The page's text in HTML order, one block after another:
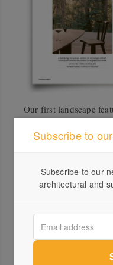
Our first landscape
community groups
them. Cultural
community
learning and
Dolanand
Subscribe to
Subscribe to our
architectural and